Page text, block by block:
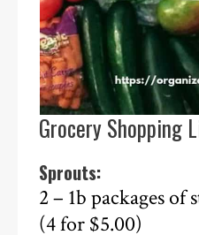
Grocery Shopping
Sprouts:
2 – 1b packages of
(4 for $5.00)